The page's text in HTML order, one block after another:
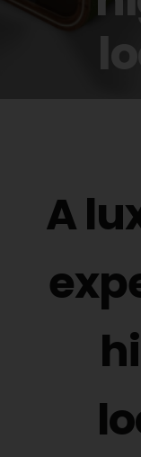
Buy Film
A